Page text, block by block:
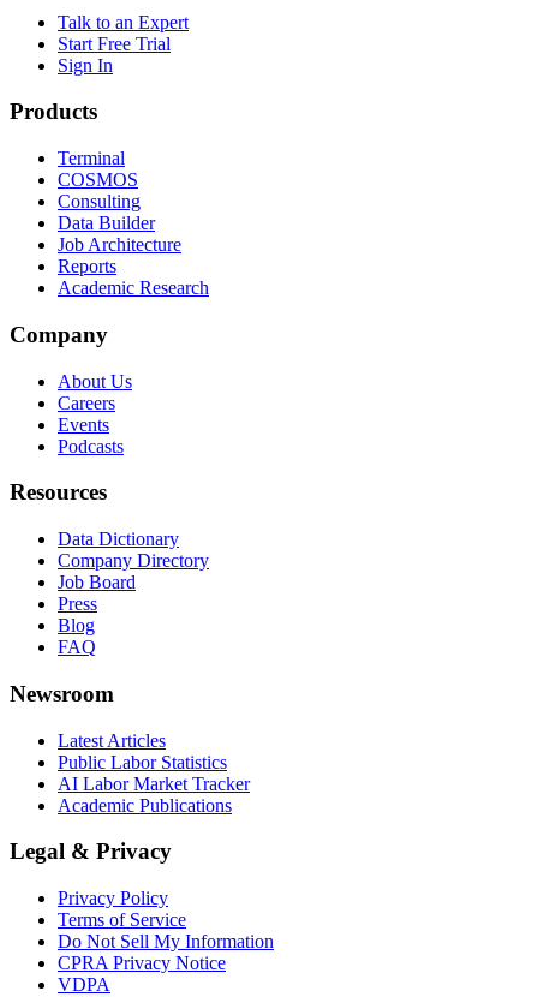
Talk to an Expert
Start Free Trial
Sign In
Products
Terminal
COSMOS
Consulting
Data Builder
Job Architecture
Reports
Academic Research
Company
About Us
Careers
Events
Podcasts
Resources
Data Dictionary
Company Directory
Job Board
Press
Blog
FAQ
Newsroom
Latest Articles
Public Labor Statistics
AI Labor Market Tracker
Academic Publications
Legal & Privacy
Privacy Policy
Terms of Service
Do Not Sell My Information
CPRA Privacy Notice
VDPA